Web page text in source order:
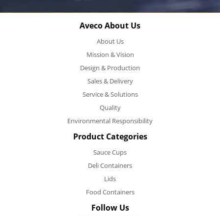
Aveco About Us
About Us
Mission & Vision
Design & Production
Sales & Delivery
Service & Solutions
Quality
Environmental Responsibility
Product Categories
Sauce Cups
Deli Containers
Lids
Food Containers
Follow Us